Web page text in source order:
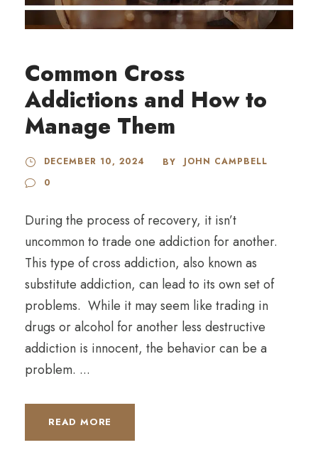
Common Cross
Addictions and How to
Manage Them
DECEMBER 10, 2024 BY
JOHN CAMPBELL
0
During the process of recovery, it isn’t
uncommon to trade one addiction for another.
This type of cross addiction, also known as
substitute addiction, can lead to its own set of
problems. While it may seem like trading in
drugs or alcohol for another less destructive
addiction is innocent, the behavior can be a
problem. ...
READ MORE